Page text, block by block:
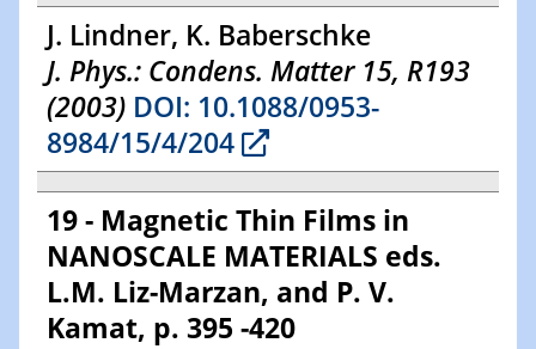
J. Lindner, K. Baberschke
J. Phys.: Condens. Matter 15, R193
(2003) DOI: 10.1088/0953-
8984/15/4/204
19 - Magnetic Thin Films in
NANOSCALE MATERIALS eds.
L.M. Liz-Marzan, and P. V.
Kamat, p. 395 -420